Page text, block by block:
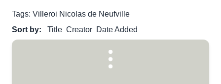
Tags: Villeroi Nicolas de Neufville
Sort by:
Title Creator Date Added